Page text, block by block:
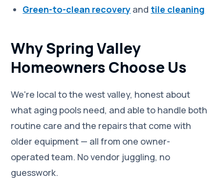
Green-to-clean recovery and tile cleaning
Why Spring Valley
Homeowners Choose Us
We're local to the west valley, honest about
what aging pools need, and able to handle both
routine care and the repairs that come with
older equipment — all from one owner-
operated team. No vendor juggling, no
guesswork.